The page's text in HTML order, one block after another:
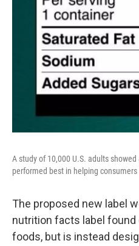
A study of 10,000 U.S. adults
performed best in helping
The proposed new label
nutrition facts label found
foods, but is instead